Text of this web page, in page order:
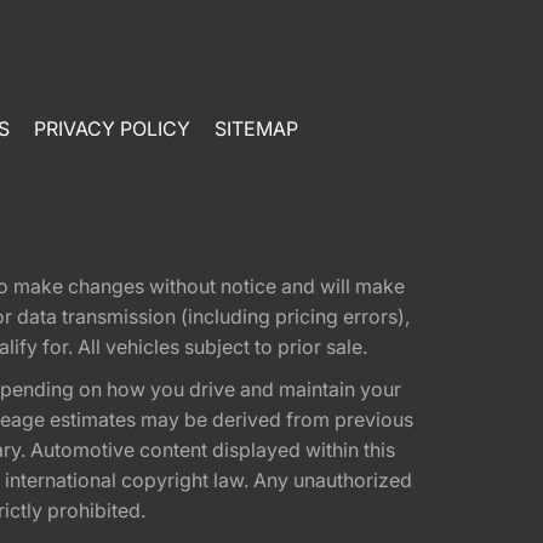
PRIVACY POLICY SITEMAP
make changes without notice and will make
data transmission (including pricing errors),
for. All vehicles subject to prior sale.
on how you drive and maintain your
estimates may be derived from previous
Automotive content displayed within this
copyright law. Any unauthorized
prohibited.